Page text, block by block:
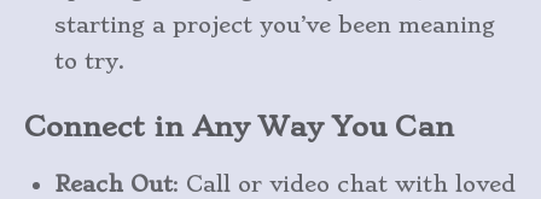
starting a project you’ve been meaning
to try.
Connect in Any Way You Can
Reach Out: Call or video chat with loved